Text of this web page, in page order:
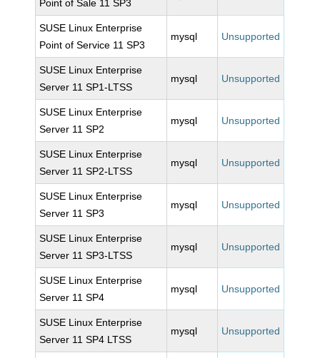
Point of Sale 11 SP3
SUSE Linux Enterprise
Point of Service 11 SP3
mysql Unsupported
SUSE Linux Enterprise
Server 11 SP1-LTSS
mysql Unsupported
SUSE Linux Enterprise
Server 11 SP2
mysql Unsupported
SUSE Linux Enterprise
Server 11 SP2-LTSS
mysql Unsupported
SUSE Linux Enterprise
Server 11 SP3
mysql Unsupported
SUSE Linux Enterprise
Server 11 SP3-LTSS
mysql Unsupported
SUSE Linux Enterprise
Server 11 SP4
mysql Unsupported
SUSE Linux Enterprise
Server 11 SP4 LTSS
mysql Unsupported